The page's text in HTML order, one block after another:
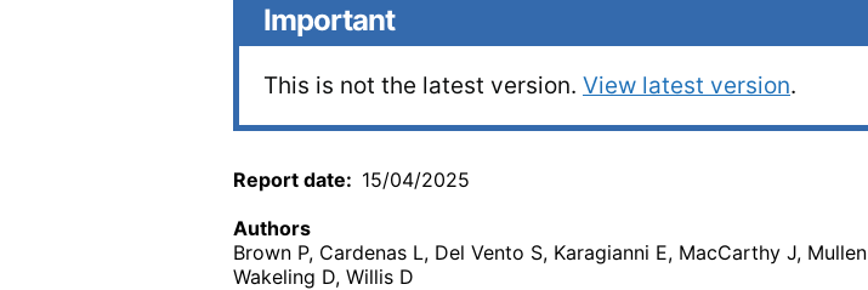
Important
This is not the latest version. View latest version.
Report date
15/04/2025
Authors
Brown P, Cardenas L, Del Vento S, Karagianni E, MacCarthy J,
Wakeling D, Willis D